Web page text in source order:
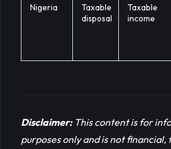
Nigeria
Taxable
disposal
Taxable
income
Disclaimer: This content is for
purposes only and is not financial,